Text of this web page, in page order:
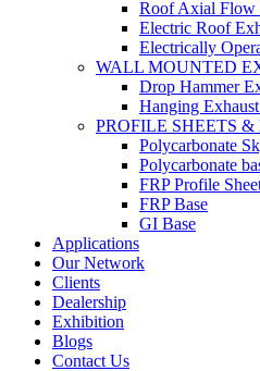
Roof Axial Flow
Electric Roof
Electrically
WALL MOUNTED
Drop Hammer
Hanging
PROFILE SHEETS &
Polycarbonate
Polycarbonate
FRP Profile
FRP Base
GI Base
Applications
Our Network
Clients
Dealership
Exhibition
Blogs
Contact Us